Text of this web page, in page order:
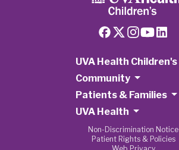
UVA Health Children's
Community
Patients & Families
UVA Health
Non-Discrimination Notice
Patient Rights & Policies